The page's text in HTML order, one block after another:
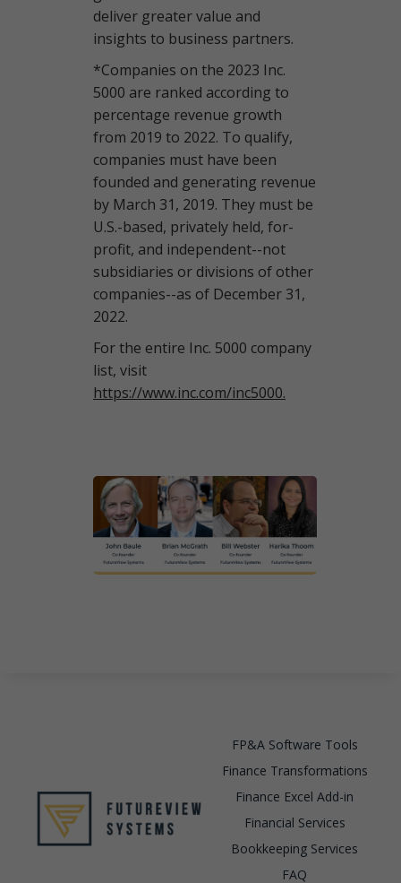
deliver greater value and
insights to business partners.
*Companies on the 2023 Inc.
5000 are ranked according to
percentage revenue growth
from 2019 to 2022. To qualify,
companies must have been
founded and generating revenue
by March 31, 2019. They must be
U.S.-based, privately held, for-
profit, and independent--not
subsidiaries or divisions of other
companies--as of December 31,
2022.
For the entire Inc. 5000 company
list, visit
https://www.inc.com/inc5000.
FP&A Software Tools
Finance Transformations
Finance Excel Add-in
Financial Services
Bookkeeping Services
FAQ